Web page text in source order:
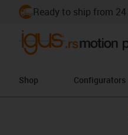
Ready to ship from
Shop Configurators